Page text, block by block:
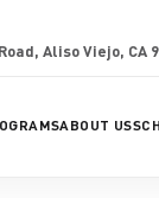
Aliso Viejo, CA
ABOUT US